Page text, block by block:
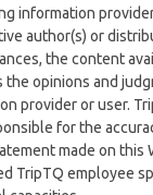
information
author(s) or
the content
opinions and
provider or user.
for the
made on this
TripTQ employee